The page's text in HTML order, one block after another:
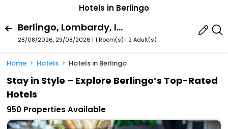
Hotels in Berlingo
Berlingo, Lombardy, Italy
28/08/2026, 29/08/2026 | 1 Room(s) | 2 Adult(s)
Home Hotels Hotels in Berlingo
Stay in Style – Explore Berlingo’s Top-Rated
Hotels
950 Properties Available